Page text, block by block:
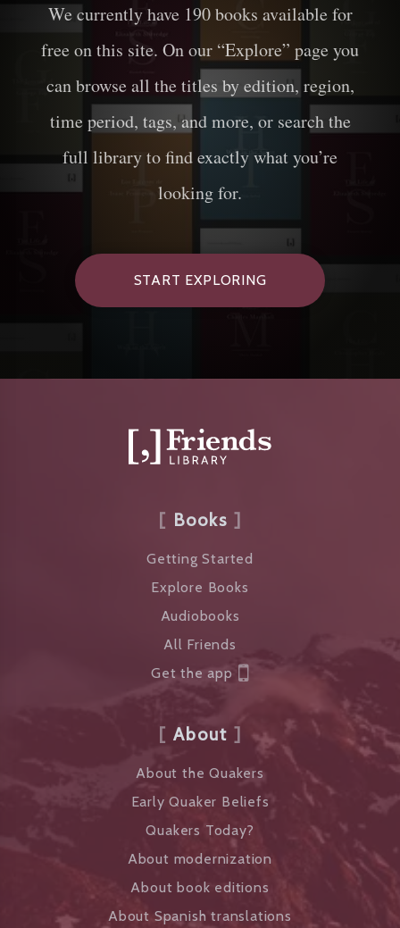
We currently have 190books available for
free on this site. On our “Explore” page you
can browse all the titles by edition, region,
time period, tags, and more, or search the
full library to find exactly what you’re
looking for.
START EXPLORING
Books
Getting Started
Explore Books
Audiobooks
All Friends
Get the app
About
About the Quakers
Early Quaker Beliefs
Quakers Today?
About modernization
About book editions
About Spanish translations